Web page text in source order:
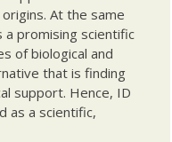
At the same
promising scientific
of biological and
that is finding
support. Hence, ID
as a scientific,